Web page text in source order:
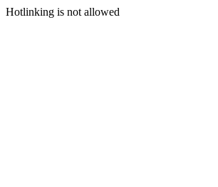
Hotlinking is not allowed